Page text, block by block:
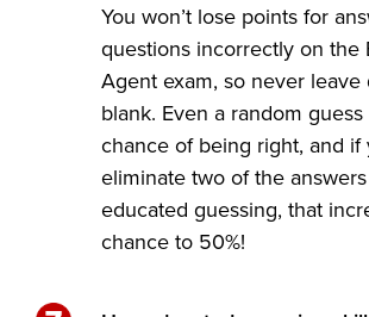
You won’t lose points for
questions incorrectly on the
Agent exam, so never leave
blank. Even a random
chance of being right, and if
eliminate two of the
educated guessing, that
chance to 50%!